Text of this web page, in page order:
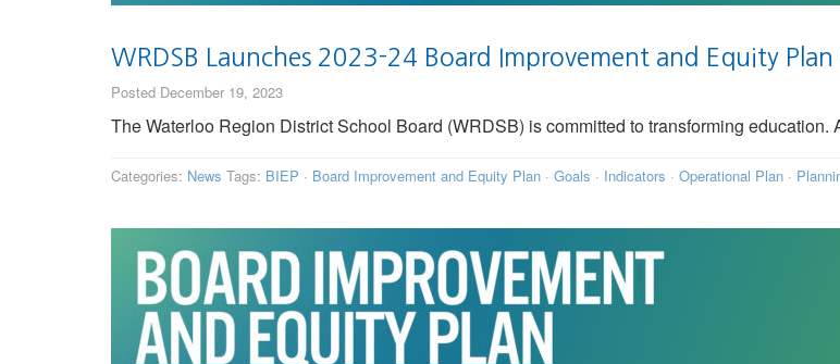
WRDSB Launches 2023-24 Board Improvement and Equity Plan
Posted December 19, 2023
The Waterloo Region District School Board (WRDSB) is committed to transforming
Categories: News Tags: BIEP · Board Improvement and Equity Plan · Goals · Indicators · Operational Plan ·